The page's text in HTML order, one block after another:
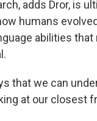
adds Dror, is
humans
abilities that
that we can
at our closest